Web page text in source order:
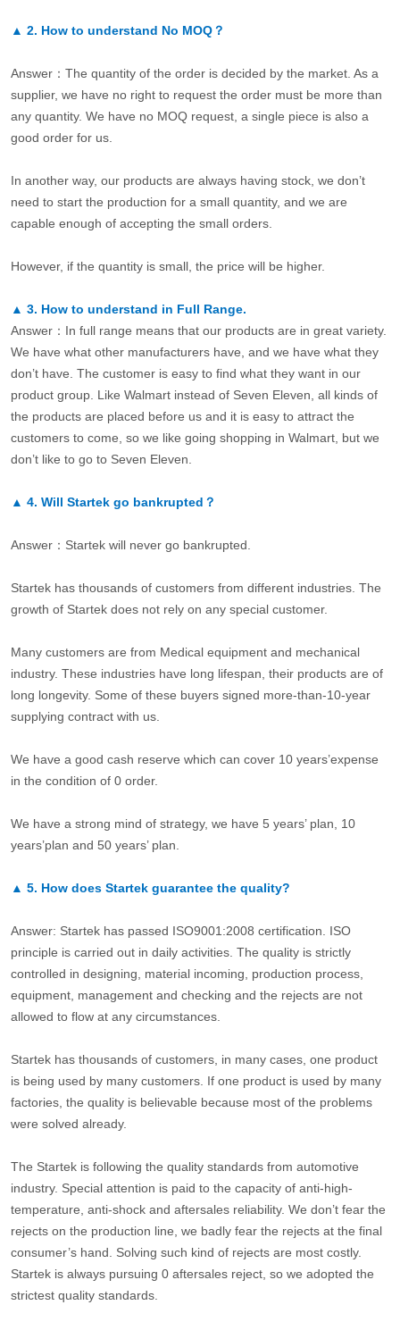
▲ 2. How to understand No MOQ？
Answer：The quantity of the order is decided by the market. As a
supplier, we have no right to request the order must be more than
any quantity. We have no MOQ request, a single piece is also a
good order for us.
In another way, our products are always having stock, we don’t
need to start the production for a small quantity, and we are
capable enough of accepting the small orders.
However, if the quantity is small, the price will be higher.
▲ 3. How to understand in Full Range.
Answer：In full range means that our products are in great variety.
We have what other manufacturers have, and we have what they
don’t have. The customer is easy to find what they want in our
product group. Like Walmart instead of Seven Eleven, all kinds of
the products are placed before us and it is easy to attract the
customers to come, so we like going shopping in Walmart, but we
don’t like to go to Seven Eleven.
▲ 4. Will Startek go bankrupted？
Answer：Startek will never go bankrupted.
Startek has thousands of customers from different industries. The
growth of Startek does not rely on any special customer.
Many customers are from Medical equipment and mechanical
industry. These industries have long lifespan, their products are of
long longevity. Some of these buyers signed more-than-10-year
supplying contract with us.
We have a good cash reserve which can cover 10 years’expense
in the condition of 0 order.
We have a strong mind of strategy, we have 5 years’ plan, 10
years’plan and 50 years’ plan.
▲ 5. How does Startek guarantee the quality?
Answer: Startek has passed ISO9001:2008 certification. ISO
principle is carried out in daily activities. The quality is strictly
controlled in designing, material incoming, production process,
equipment, management and checking and the rejects are not
allowed to flow at any circumstances.
Startek has thousands of customers, in many cases, one product
is being used by many customers. If one product is used by many
factories, the quality is believable because most of the problems
were solved already.
The Startek is following the quality standards from automotive
industry. Special attention is paid to the capacity of anti-high-
temperature, anti-shock and aftersales reliability. We don’t fear the
rejects on the production line, we badly fear the rejects at the final
consumer’s hand. Solving such kind of rejects are most costly.
Startek is always pursuing 0 aftersales reject, so we adopted the
strictest quality standards.